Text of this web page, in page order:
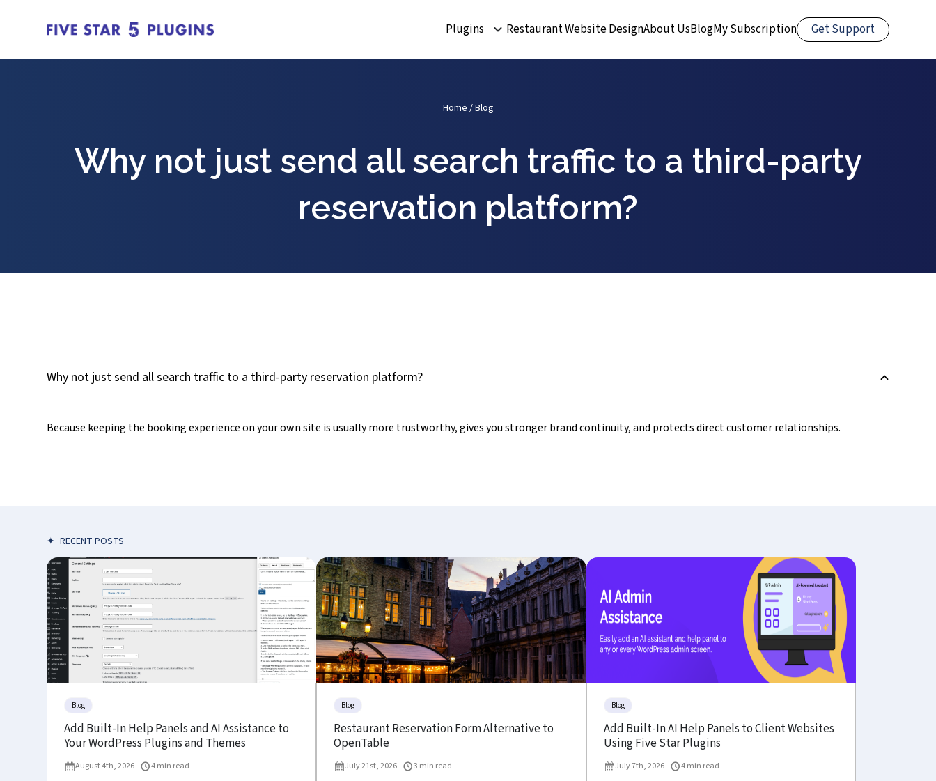
Plugins Restaurant Website DesignAbout UsBlogMy Subscription Get Support
Home /Blog
Why not just send all search traffic to a third-party
reservation platform?
B
Why not just send all search traffic to a third-party reservation platform?
Because keeping the booking experience on your own site is usually more trustworthy, gives you stronger brand continuity, and protects direct customer relationships.
✦ RECENT POSTS
Blog
Add Built-In Help Panels and AI Assistance to
Your WordPress Plugins and Themes
August 4th, 2026
4 min read
Blog
Restaurant Reservation Form Alternative to
OpenTable
July 21st, 2026
3 min read
Blog
Add Built-In AI Help Panels to Client Websites
Using Five Star Plugins
July 7th, 2026
4 min read